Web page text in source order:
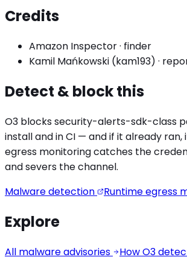
Credits
Amazon Inspector· finder
Kamil Mańkowski (kam193) ·
Detect & block this
O3 blockssecurity-alerts-sdk-class
install and in CI — and if it already ran,
egress monitoring catches the
and severs the channel.
Malware detection
Runtime egress
Explore
All malware advisories
How O3